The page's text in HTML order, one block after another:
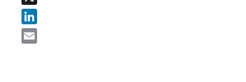
X
LinkedIn